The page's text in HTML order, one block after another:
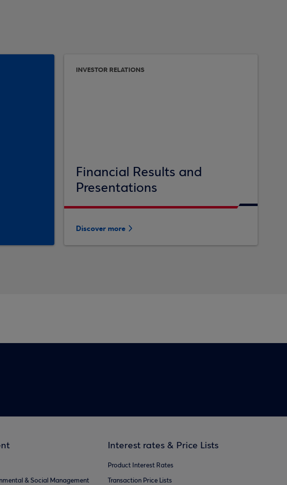
INVESTOR RELATIONS
Financial Results and
Presentations
Discover more
& Social Management
Interest rates & Price Lists
Product Interest Rates
Transaction Price Lists